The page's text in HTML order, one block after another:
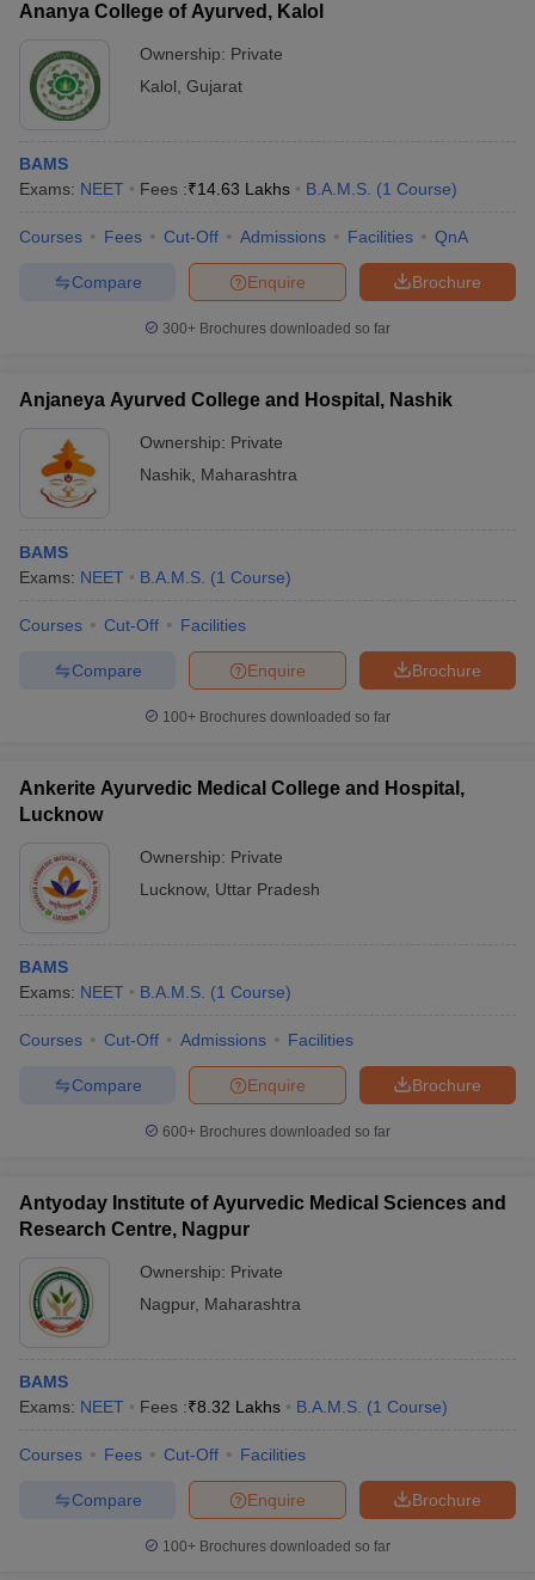
Ananya College of Ayurved, Kalol
Ownership: Private
Kalol Gujarat
BAMS
Exams: NEET Fees :₹14.63 Lakhs B.A.M.S. (1 Course)
Courses Fees Cut-Off Admissions Facilities QnA
Brochure
Enquire
Compare
300+ Brochures downloaded so far
Anjaneya Ayurved College and Hospital, Nashik
Ownership: Private
Nashik Maharashtra
BAMS
Exams: NEET B.A.M.S. (1 Course)
Courses Cut-Off Facilities
Brochure
Enquire
Compare
100+ Brochures downloaded so far
Ankerite Ayurvedic Medical College and Hospital,
Lucknow
Ownership: Private
Lucknow, Uttar Pradesh
BAMS
Exams: NEET B.A.M.S. (1 Course)
Courses Cut-Off Admissions Facilities
Brochure
Enquire
Compare
600+ Brochures downloaded so far
Antyoday Institute of Ayurvedic Medical Sciences and
Research Centre, Nagpur
Ownership: Private
Nagpur, Maharashtra
BAMS
Exams: NEET Fees :₹8.32 Lakhs B.A.M.S. (1 Course)
Courses Fees Cut-Off Facilities
Brochure
Enquire
Compare
100+ Brochures downloaded so far